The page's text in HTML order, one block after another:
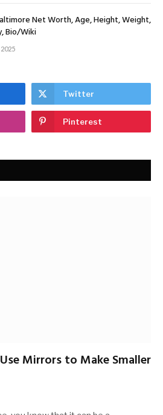
Net Worth, Age, Height, Weight,
Bio/Wiki
Twitter
Pinterest
Mirrors to Make Smaller